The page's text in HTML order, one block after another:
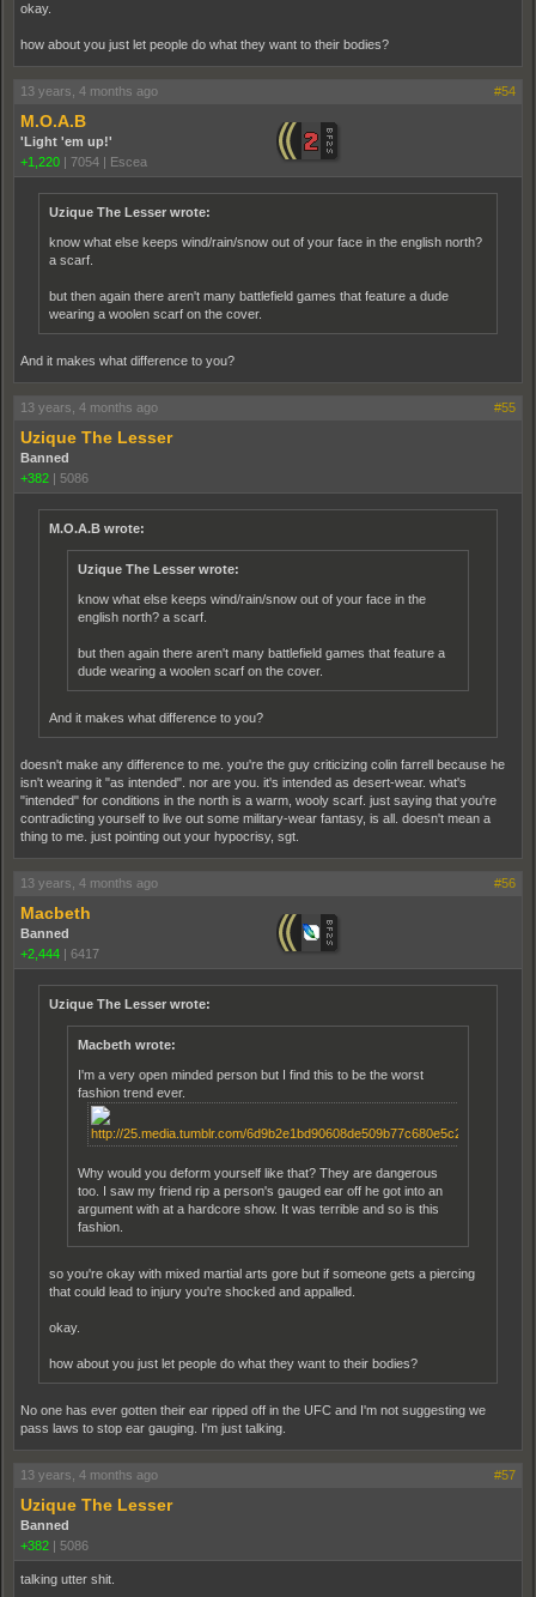
okay.
how about you just let people do what they want to their bodies?
13 years, 4 months ago #54
M.O.A.B
'Light 'em up!'
+1,220 | 7054 | Escea
Uzique The Lesser wrote:
know what else keeps wind/rain/snow out of your face in the english north?
a scarf.
but then again there aren't many battlefield games that feature a dude
wearing a woolen scarf on the cover.
And it makes what difference to you?
13 years, 4 months ago #55
Uzique The Lesser
Banned
+382 | 5086
M.O.A.B wrote:
Uzique The Lesser wrote:
know what else keeps wind/rain/snow out of your face in the
english north? a scarf.
but then again there aren't many battlefield games that feature a
dude wearing a woolen scarf on the cover.
And it makes what difference to you?
doesn't make any difference to me. you're the guy criticizing colin farrell because he
isn't wearing it "as intended". nor are you. it's intended as desert-wear. what's
"intended" for conditions in the north is a warm, wooly scarf. just saying that you're
contradicting yourself to live out some military-wear fantasy, is all. doesn't mean a
thing to me. just pointing out your hypocrisy, sgt.
13 years, 4 months ago #56
Macbeth
Banned
+2,444 | 6417
Uzique The Lesser wrote:
Macbeth wrote:
I'm a very open minded person but I find this to be the worst
fashion trend ever.
Why would you deform yourself like that? They are dangerous
too. I saw my friend rip a person's gauged ear off he got into an
argument with at a hardcore show. It was terrible and so is this
fashion.
so you're okay with mixed martial arts gore but if someone gets a piercing
that could lead to injury you're shocked and appalled.
okay.
how about you just let people do what they want to their bodies?
No one has ever gotten their ear ripped off in the UFC and I'm not suggesting we
pass laws to stop ear gauging. I'm just talking.
13 years, 4 months ago #57
Uzique The Lesser
Banned
+382 | 5086
talking utter shit.